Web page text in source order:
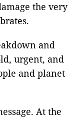
the very
and
urgent, and
and planet
At the